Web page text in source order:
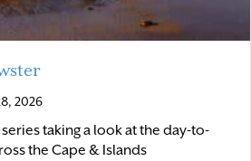
2026
taking a look at the day-to-
the Cape & Islands